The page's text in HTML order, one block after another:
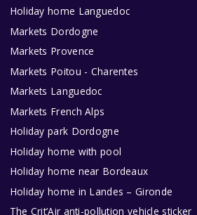
Holiday home Languedoc
Markets Dordogne
Markets Provence
Markets Poitou - Charentes
Markets Languedoc
Markets French Alps
Holiday park Dordogne
Holiday home with pool
Holiday home near Bordeaux
Holiday home in Landes – Gironde
The Crit’Air anti-pollution vehicle sticker